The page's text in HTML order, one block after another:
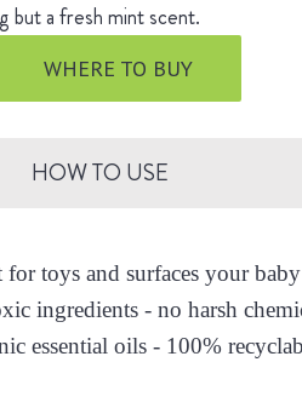
but a fresh mint scent.
WHERE TO BUY
HOW TO USE
toys and surfaces your
ingredients - no harsh
essential oils - 100%